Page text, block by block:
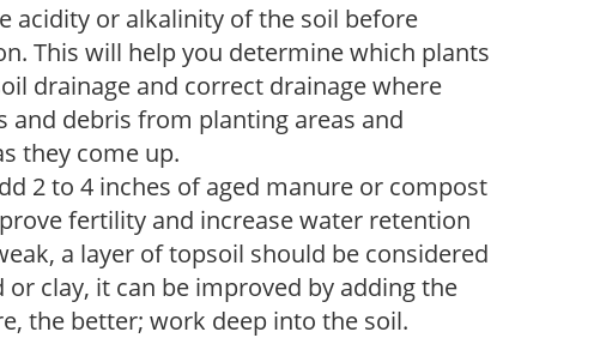
acidity or alkalinity of the soil before
This will help you determine which plants
drainage and correct drainage where
and debris from planting areas and
they come up.
2 to 4 inches of aged manure or compost
fertility and increase water retention
a layer of topsoil should be considered
clay, it can be improved by adding the
the better; work deep into the soil.